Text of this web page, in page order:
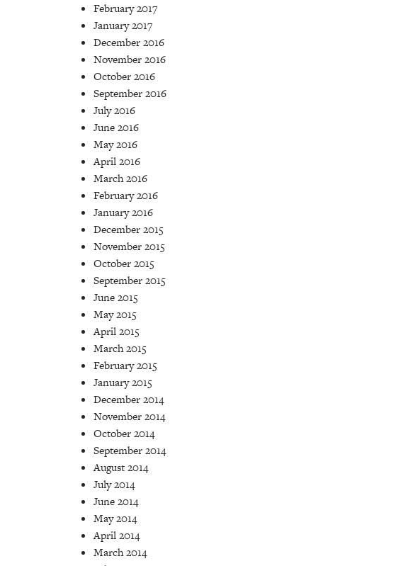
February 2017
January 2017
December 2016
November 2016
October 2016
September 2016
July 2016
June 2016
May 2016
April 2016
March 2016
February 2016
January 2016
December 2015
November 2015
October 2015
September 2015
June 2015
May 2015
April 2015
March 2015
February 2015
January 2015
December 2014
November 2014
October 2014
September 2014
August 2014
July 2014
June 2014
May 2014
April 2014
March 2014